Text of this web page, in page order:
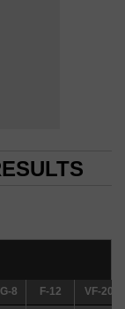
8 F-12 VF-20
8 F-12
VF-20